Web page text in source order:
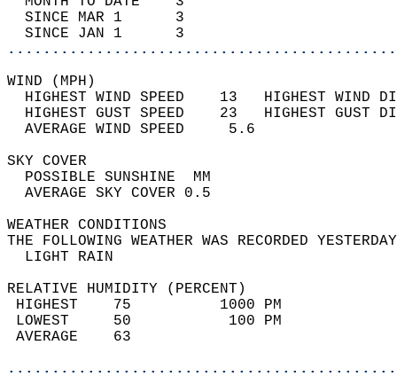
SINCE MAR 1      3
SINCE JAN 1      3
WIND
HIGHEST WIND SPEED    13   HIGHEST
HIGHEST GUST SPEED    23   HIGHEST
AVERAGE WIND
SKY
POSSIBLE
AVERAGE SKY
WEATHER
THE FOLLOWING WEATHER WAS
LIGHT
RELATIVE HUMIDITY (PERCENT)
HIGHEST    75
LOWEST     50